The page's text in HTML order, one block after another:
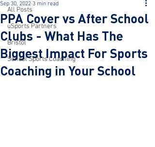
All Posts
uSports Partners
Bristol
School Sports Coaching
PPA Cover vs After School
Clubs - What Has The
Biggest Impact For Sports
Coaching in Your School
Sep 30, 2022 3 min read